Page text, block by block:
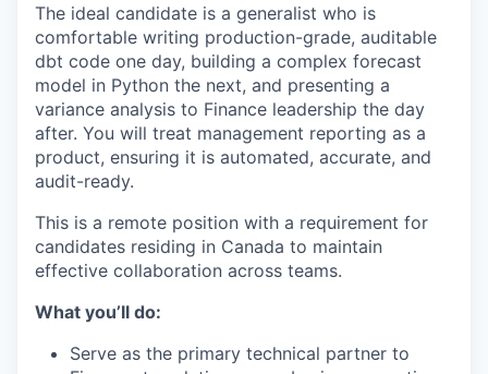
The ideal candidate is a generalist who is
comfortable writing production-grade, auditable
dbt code one day, building a complex forecast
model in Python the next, and presenting a
variance analysis to Finance leadership the day
after. You will treat management reporting as a
product, ensuring it is automated, accurate, and
audit-ready.
This is a remote position with a requirement for
candidates residing in Canada to maintain
effective collaboration across teams.
What you’ll do:
Serve as the primary technical partner to